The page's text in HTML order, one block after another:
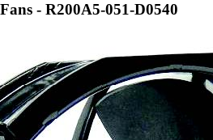
- R200A5-051-D0540